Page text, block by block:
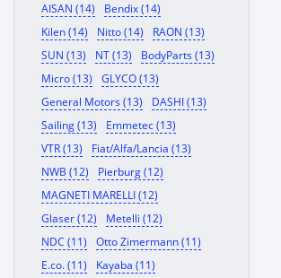
AISAN (14)
Bendix (14)
Kilen (14)
Nitto (14)
RAON (13)
SUN (13)
NT (13)
BodyParts (13)
Micro (13)
GLYCO (13)
General Motors (13)
DASHI (13)
Sailing (13)
Emmetec (13)
VTR (13)
Fiat/Alfa/Lancia (13)
NWB (12)
Pierburg (12)
MAGNETI MARELLI (12)
Glaser (12)
Metelli (12)
NDC (11)
Otto Zimermann (11)
E.co. (11)
Kayaba (11)